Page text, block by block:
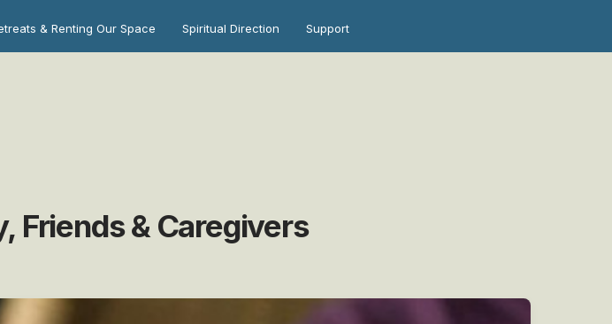
& Renting Our Space Spiritual Direction Support
Friends & Caregivers